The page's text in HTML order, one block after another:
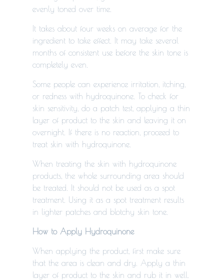
evenly toned over time.
It takes about four weeks on average for the
ingredient to take effect. It may take several
months of consistent use before the skin tone is
completely even.
Some people can experience irritation, itching,
or redness with hydroquinone. To check for
skin sensitivity, do a patch test, applying a thin
layer of product to the skin and leaving it on
overnight. If there is no reaction, proceed to
treat skin with hydroquinone.
When treating the skin with hydroquinone
products, the whole surrounding area should
be treated. It should not be used as a spot
treatment. Using it as a spot treatment results
in lighter patches and blotchy skin tone.
How to Apply Hydroquinone
When applying the product, first make sure
that the area is clean and dry. Apply a thin
layer of product to the skin and rub it in well.